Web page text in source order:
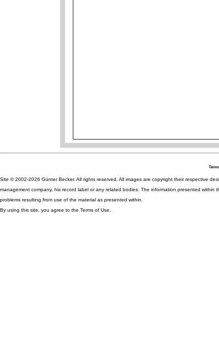
Site © 2002-2026 Günter Becker. All rights reserved. All images are copyright their respective
management company, his record label or any related bodies. The information presented
problems resulting from use of the material as presented within.
By using this site, you agree to the Terms of Use.